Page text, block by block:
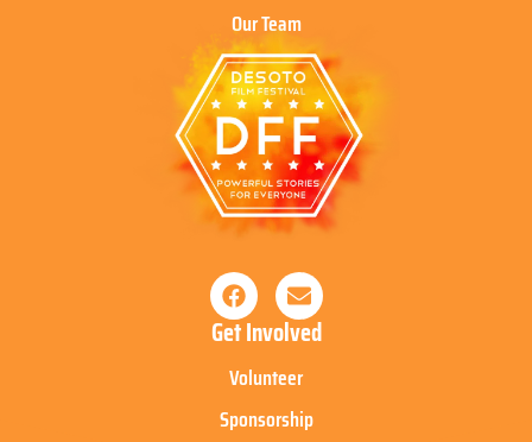
Our Team
Get Involved
Volunteer
Sponsorship